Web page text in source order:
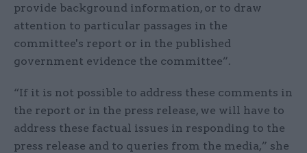
provide background information, or to draw
attention to particular passages in the
committee's report or in the published
government evidence the committee”.
“If it is not possible to address these comments in
the report or in the press release, we will have to
address these factual issues in responding to the
press release and to queries from the media,” she